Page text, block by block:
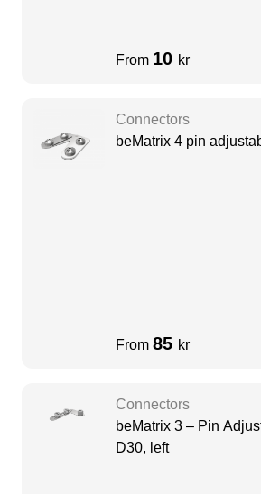
From 10 kr
Connectors
beMatrix 4 pin
From 85 kr
Connectors
beMatrix 3 – Pin
D30, left